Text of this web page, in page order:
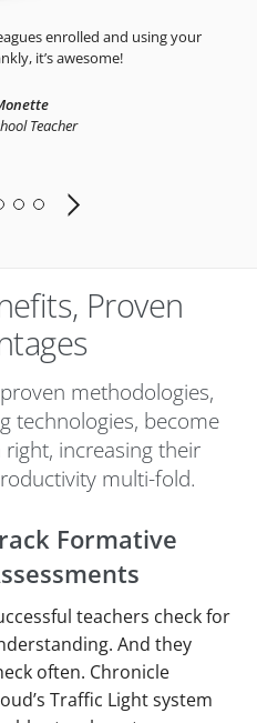
enrolled and using your
it’s awesome!
Teacher
Proven
methodologies,
technologies, become
increasing their
multi-fold.
Formative
teachers check for
And they
often. Chronicle
Traffic Light system